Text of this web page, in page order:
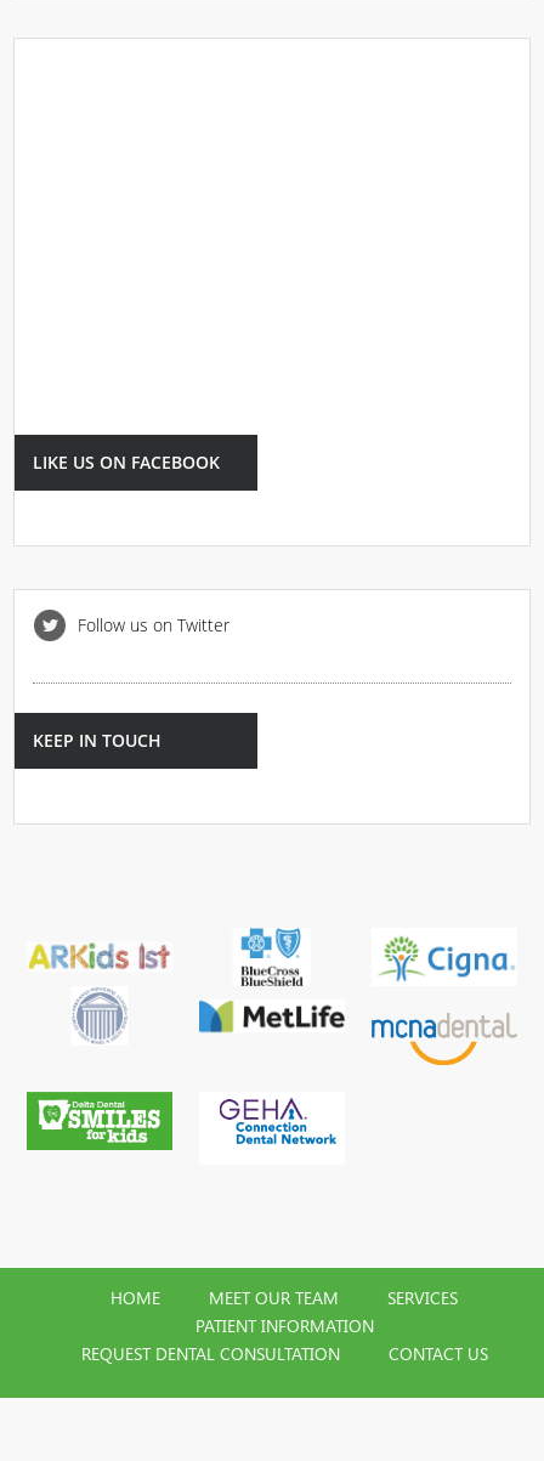
LIKE US ON FACEBOOK
Follow us on Twitter
KEEP IN TOUCH
HOME MEET OUR TEAM
SERVICES
PATIENT INFORMATION
REQUEST DENTAL CONSULTATION
CONTACT US